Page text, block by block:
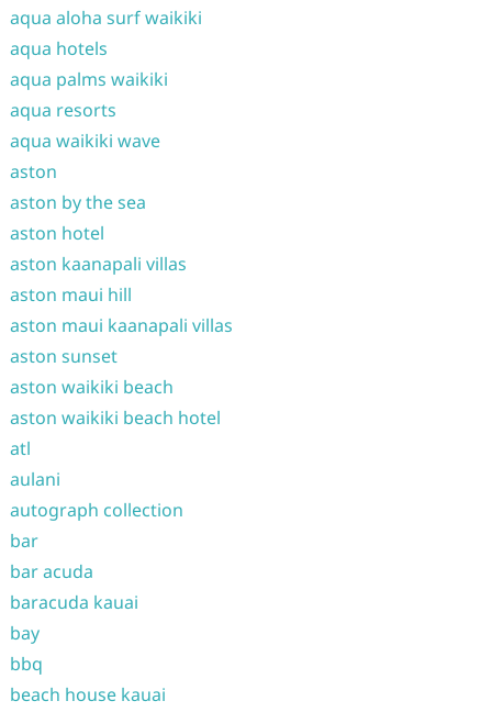
aqua aloha surf waikiki
aqua hotels
aqua palms waikiki
aqua resorts
aqua waikiki wave
aston
aston by the sea
aston hotel
aston kaanapali villas
aston maui hill
aston maui kaanapali villas
aston sunset
aston waikiki beach
aston waikiki beach hotel
atl
aulani
autograph collection
bar
bar acuda
baracuda kauai
bay
bbq
beach house kauai